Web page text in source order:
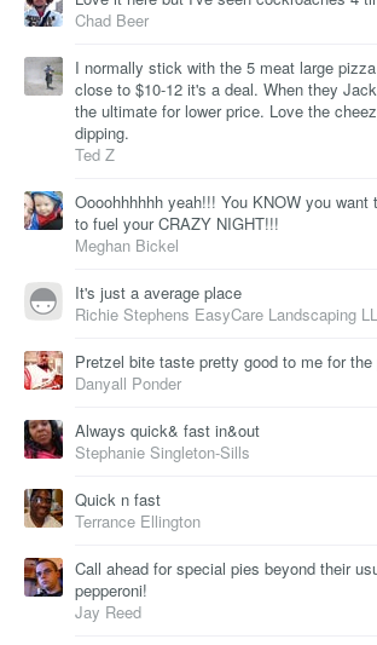
Chad Beer
I normally stick with the 5 meat large
close to $10-12 it's a deal. When they
the ultimate for lower price. Love the
dipping.
Ted Z
Oooohhhhhh yeah!!! You KNOW you want
to fuel your CRAZY NIGHT!!!
Meghan Bickel
It's just a average place
Richie Stephens EasyCare Landscaping
Pretzel bite taste pretty good to me for the
Danyall Ponder
Always quick& fast in&out
Stephanie Singleton-Sills
Quick n fast
Terrance Ellington
Call ahead for special pies beyond their
pepperoni!
Jay Reed